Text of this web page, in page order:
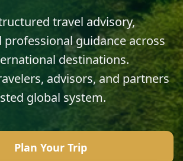
travel advisory,
professional guidance across
destinations.
advisors, and partners
global system.
Plan Your Trip